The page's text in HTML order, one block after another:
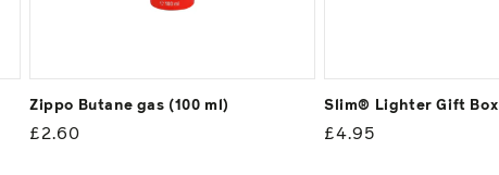
Zippo Butane gas (100 ml)
Regular
£2.60
Slim® Lighter Gift Box
Regular
£4.95